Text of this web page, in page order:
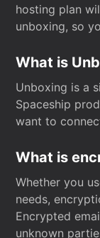
hosting plan
unboxing, so
What is
Unboxing is a
Spaceship
want to
What is
Whether you
needs,
Encrypted
unknown